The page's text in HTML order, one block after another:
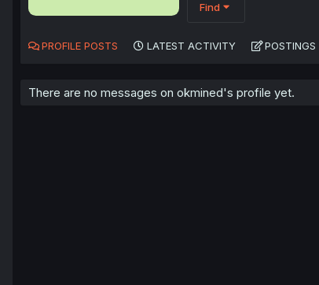
Find
PROFILE POSTS LATEST ACTIVITY POSTINGS
There are no messages on okmined's profile yet.